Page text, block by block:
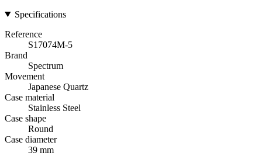
Specifications
Reference
S17074M-5
Brand
Spectrum
Movement
Japanese Quartz
Case material
Stainless Steel
Case shape
Round
Case diameter
39 mm